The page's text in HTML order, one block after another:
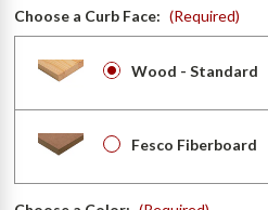
Choose a Curb Face: (Required)
Wood - Standard
Fesco Fiberboard